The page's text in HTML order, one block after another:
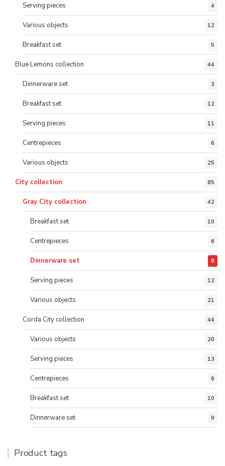
Serving pieces 4
Various objects 12
Breakfast set 5
Blue Lemons collection 44
Dinnerware set 3
Breakfast set 12
Serving pieces 11
Centrepieces 6
Various objects 25
City collection 85
Gray City collection 42
Breakfast set 10
Centrepieces 6
Dinnerware set 8
Serving pieces 12
Various objects 21
Corda City collection 44
Various objects 20
Serving pieces 13
Centrepieces 6
Breakfast set 10
Dinnerware set 9
Product tags